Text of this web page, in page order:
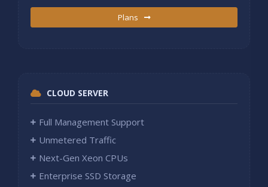
Plans
CLOUD SERVER
Full Management Support
Unmetered Traffic
Next-Gen Xeon CPUs
Enterprise SSD Storage